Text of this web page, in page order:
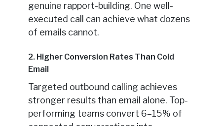
genuine rapport-building. One well-
executed call can achieve what dozens
of emails cannot.
2. Higher Conversion Rates Than Cold
Email
Targeted outbound calling achieves
stronger results than email alone. Top-
performing teams convert 6–15% of